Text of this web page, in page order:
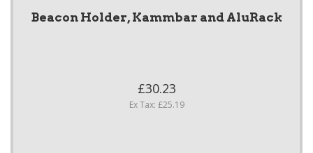
Beacon Holder, Kammbar and AluRack
£30.23
Ex Tax: £25.19